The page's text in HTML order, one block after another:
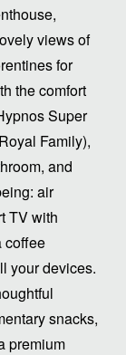
views of
for
the comfort
Super
Family),
and
air
TV with
coffee
your devices.
snacks,
premium